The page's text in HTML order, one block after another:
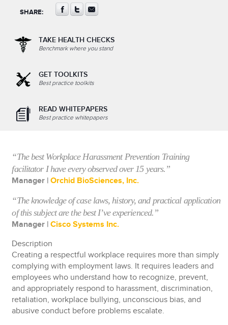
SHARE:
TAKE HEALTH CHECKS
Benchmark where you stand
GET TOOLKITS
Best practice toolkits
READ WHITEPAPERS
Best practice whitepapers
“The best Workplace Harassment Prevention Training
facilitator I have every observed over 15 years.”
Manager | Orchid BioSciences, Inc.
“The knowledge of case laws, history, and practical application
of this subject are the best I’ve experienced.”
Manager | Cisco Systems Inc.
Description
Creating a respectful workplace requires more than simply
complying with employment laws. It requires leaders and
employees who understand how to recognize, prevent,
and appropriately respond to harassment, discrimination,
retaliation, workplace bullying, unconscious bias, and
abusive conduct before problems escalate.